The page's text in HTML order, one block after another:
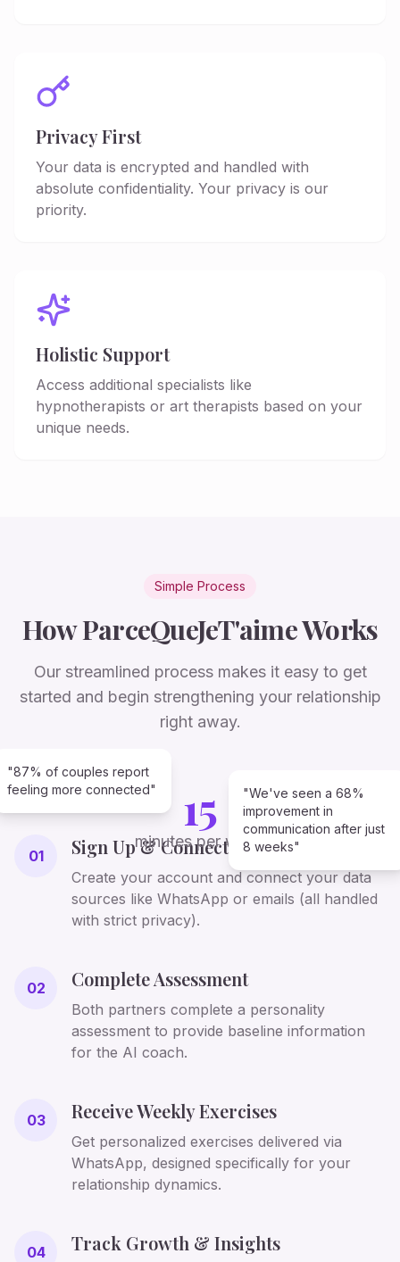
Privacy First
Your data is encrypted and handled with
absolute confidentiality. Your privacy is our
priority.
Holistic Support
Access additional specialists like
hypnotherapists or art therapists based on your
unique needs.
Simple Process
How ParceQueJeT'aime Works
Our streamlined process makes it easy to get
started and begin strengthening your relationship
right away.
01 Sign Up & Connect
Create your account and connect your data
sources like WhatsApp or emails (all handled
with strict privacy).
02 Complete Assessment
Both partners complete a personality
assessment to provide baseline information
for the AI coach.
03 Receive Weekly Exercises
Get personalized exercises delivered via
WhatsApp, designed specifically for your
relationship dynamics.
04 Track Growth & Insights
15
minutes per week
"We've seen a 68%
improvement in
communication after just
8 weeks"
"87% of couples report
feeling more connected"